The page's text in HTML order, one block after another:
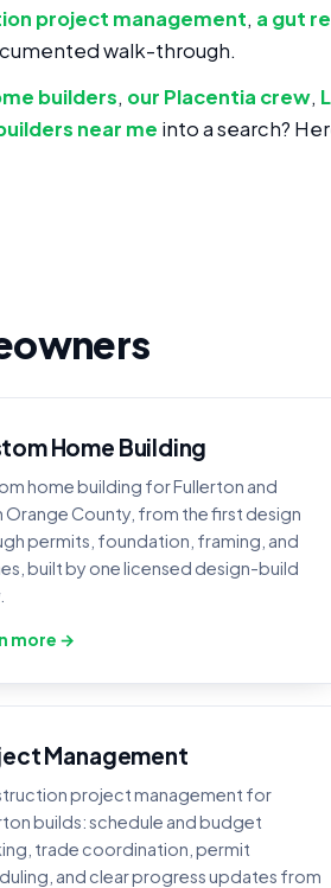
project management, a gut
walk-through.
builders, our Placentia crew,
near me into a search?
Home Building
home building for Fullerton and
Orange County, from the first design
permits, foundation, framing, and
built by one licensed design-build
more →
Management
project management for
builds: schedule and budget
trade coordination, permit
and clear progress updates from